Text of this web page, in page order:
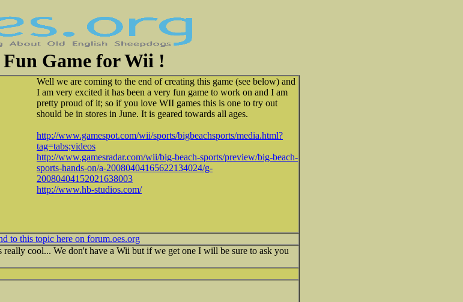
Game for Wii !
Well we are coming to the end of creating this game (see below) and
I am very excited it has been a very fun game to work on and I am
pretty proud of it; so if you love WII games this is one to try out
should be in stores in June. It is geared towards all ages.
http://www.gamespot.com/wii/sports/bigbeachsports/media.html?
tag=tabs;videos
http://www.gamesradar.com/wii/big-beach-sports/preview/big-beach-
sports-hands-on/a-20080404165622134024/g-
20080404152021638003
http://www.hb-studios.com/
to this topic here on forum.oes.org
really cool... We don't have a Wii but if we get one I will be sure to ask you